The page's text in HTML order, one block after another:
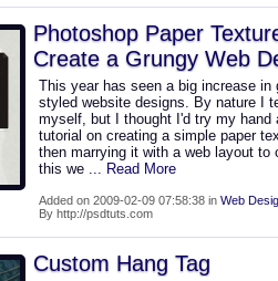
Photoshop Paper
Create a Grungy Web
This year has seen a big increase in
styled website designs. By nature I
myself, but I thought I'd try my hand
tutorial on creating a simple paper
then marrying it with a web layout to
this we ... Read More
Added on 2009-02-09 07:58:38 in Web
By http://psdtuts.com
Custom Hang Tag